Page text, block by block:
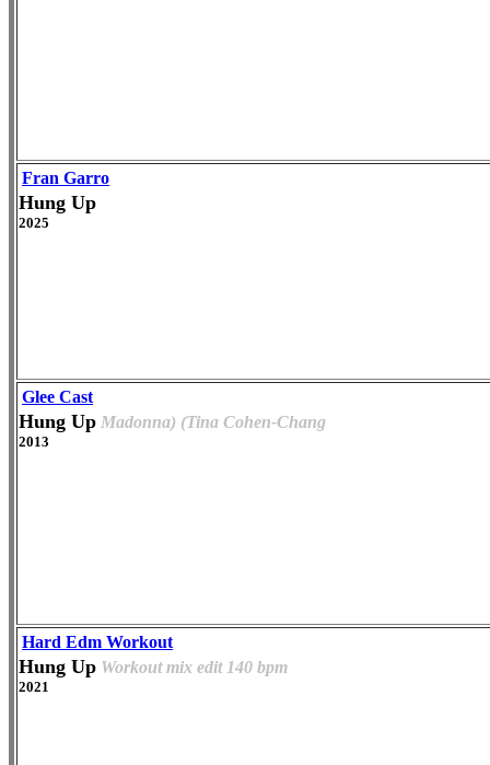
Fran Garro
Hung Up
2025
Glee Cast
Hung Up Madonna) (Tina Cohen-Chang
2013
Hard Edm Workout
Hung Up Workout mix edit 140 bpm
2021